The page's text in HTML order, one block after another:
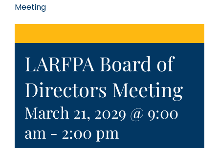
Meeting
LARFPA Board of
Directors Meeting
March 21, 2029 @ 9:00
am - 2:00 pm